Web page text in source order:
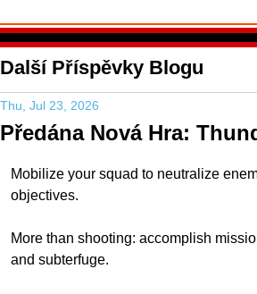
Další Příspěvky Blogu
Thu, Jul 23, 2026
Předána Nová Hra:
Mobilize your squad to neutralize
objectives.
More than shooting: accomplish
and subterfuge.